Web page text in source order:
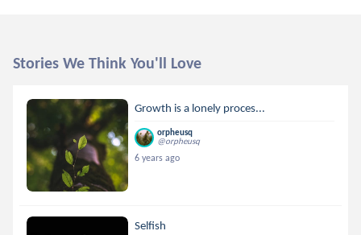
Stories We Think You'll Love
Growth is a lonely proces...
orpheusq
@orpheusq
6 years ago
Selfish